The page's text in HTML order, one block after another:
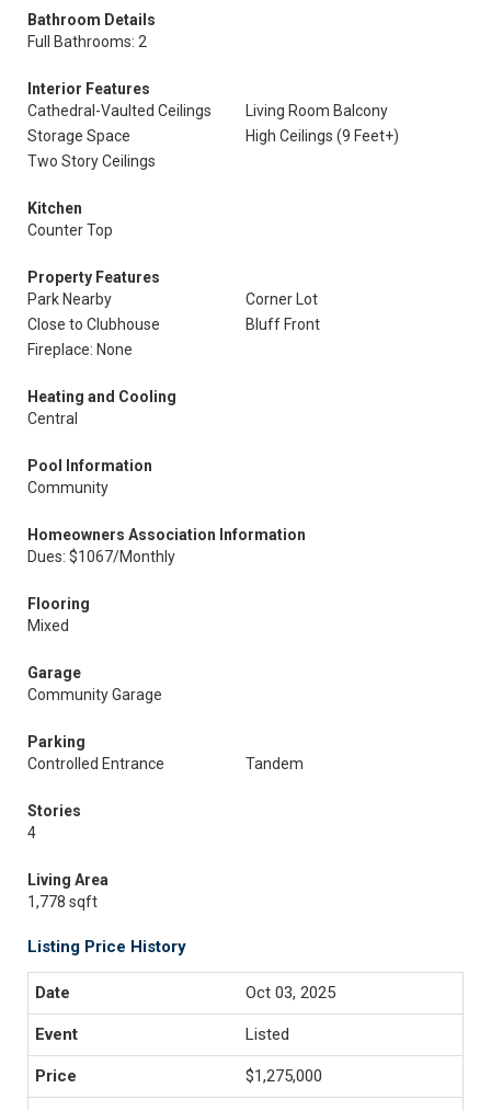
Bathroom Details
Full Bathrooms: 2
Interior Features
Cathedral-Vaulted Ceilings
Living Room Balcony
Storage Space
High Ceilings (9 Feet+)
Two Story Ceilings
Kitchen
Counter Top
Property Features
Park Nearby
Corner Lot
Close to Clubhouse
Bluff Front
Fireplace: None
Heating and Cooling
Central
Pool Information
Community
Homeowners Association Information
Dues: $1067/Monthly
Flooring
Mixed
Garage
Community Garage
Parking
Controlled Entrance
Tandem
Stories
4
Living Area
1,778 sqft
Listing Price History
Oct 03, 2025
Listed
$1,275,000